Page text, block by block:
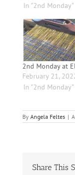
In "2nd Monday"
2nd Monday at
February 21,
In "2nd Monday"
By Angela Feltes |
Share This